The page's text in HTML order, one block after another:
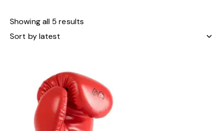
Showing all 5 results